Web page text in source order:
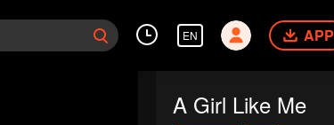
EN APP
A Girl Like Me